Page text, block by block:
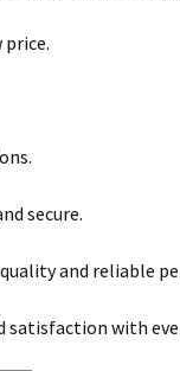
secure.
and reliable
satisfaction with